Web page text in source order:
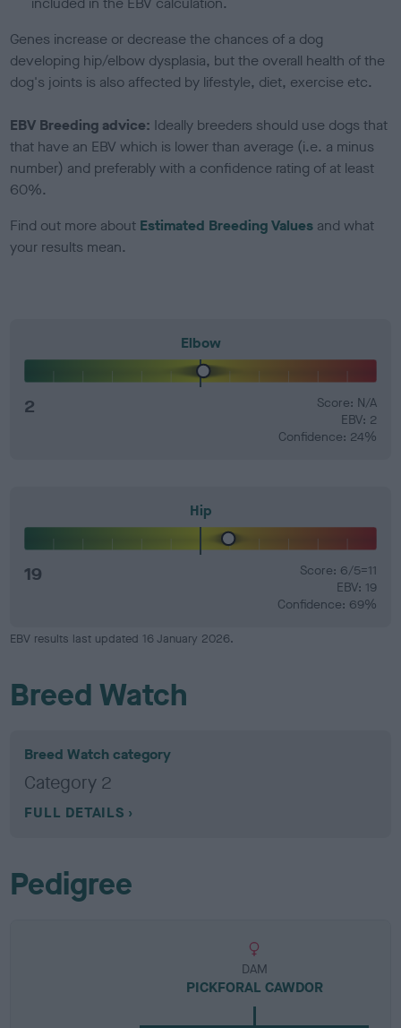
Genes increase or decrease the chances of a dog
developing hip/elbow dysplasia, but the overall health of the
dog's joints is also affected by lifestyle, diet, exercise etc.
EBV Breeding advice: Ideally breeders should use dogs that
that have an EBV which is lower than average (i.e. a minus
number) and preferably with a confidence rating of at least
60%.
Find out more about Estimated Breeding Values and what
your results mean.
Elbow
2
Score: N/A
EBV: 2
Confidence: 24%
Hip
19
Score: 6/5=11
EBV: 19
Confidence: 69%
EBV results last updated 16 January 2026.
Breed Watch
Breed Watch category
Category 2
FULL DETAILS
Pedigree
DAM
PICKFORAL CAWDOR